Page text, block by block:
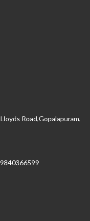
Road,Gopalapuram,